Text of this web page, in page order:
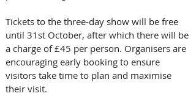
Tickets to the three-day show will be free
until 31st October, after which there will be
a charge of £45 per person. Organisers are
encouraging early booking to ensure
visitors take time to plan and maximise
their visit.